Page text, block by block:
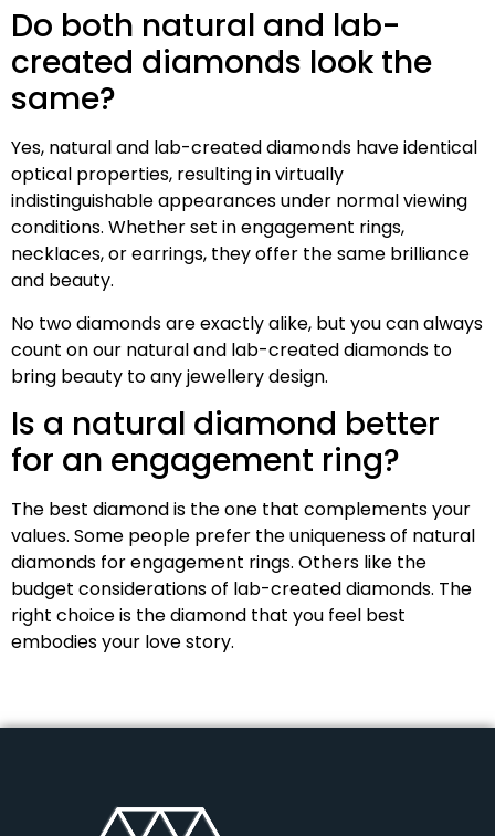
Do both natural and lab-
created diamonds look the
same?
Yes, natural and lab-created diamonds have identical
optical properties, resulting in virtually
indistinguishable appearances under normal viewing
conditions. Whether set in engagement rings,
necklaces, or earrings, they offer the same brilliance
and beauty.
No two diamonds are exactly alike, but you can always
count on our natural and lab-created diamonds to
bring beauty to any jewellery design.
Is a natural diamond better
for an engagement ring?
The best diamond is the one that complements your
values. Some people prefer the uniqueness of natural
diamonds for engagement rings. Others like the
budget considerations of lab-created diamonds. The
right choice is the diamond that you feel best
embodies your love story.